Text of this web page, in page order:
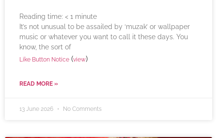
Reading time: < 1 minute
It’s not unusual to be assailed by ‘muzak’ or wallpaper
music or whatever you want to call it these days. You
know, the sort of
Like Button Notice (view)
READ MORE »
13 June 2026 No Comments